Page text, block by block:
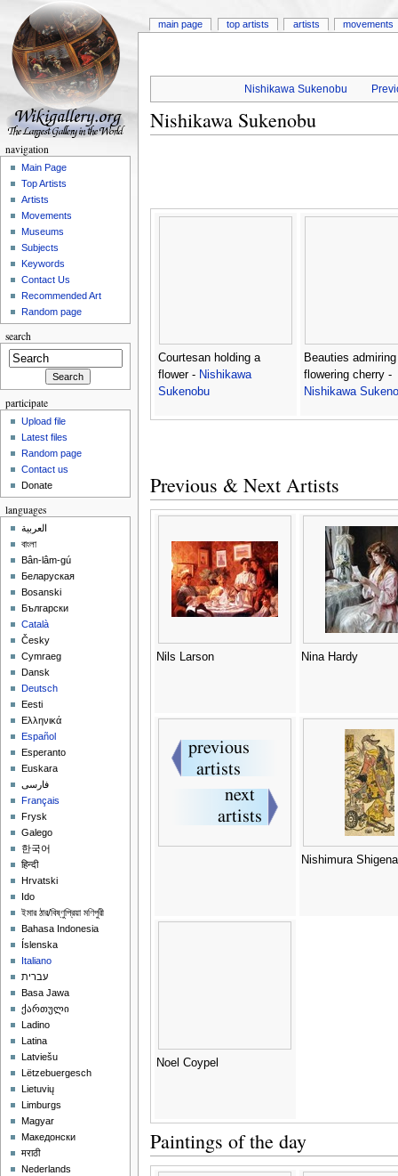
Nishikawa Sukenobu
Nishikawa Sukenobu
Courtesan holding a
flower - Nishikawa
Sukenobu
Beauties
flowering cherry -
Nishikawa
Previous & Next Artists
Nils Larson Nina Hardy
Nishimura
Noel Coypel
Paintings of the day
main page top artists artists movements
navigation
Main Page
Top Artists
Artists
Movements
Museums
Subjects
Keywords
Contact Us
Recommended Art
Random page
search
participate
Upload file
Latest files
Random page
Contact us
Donate
languages
العربية
বাংলা
Bân-lâm-gú
Беларуская
Bosanski
Български
Català
Česky
Cymraeg
Dansk
Deutsch
Eesti
Ελληνικά
Español
Esperanto
Euskara
فارسی
Français
Frysk
Galego
한국어
हिन्दी
Hrvatski
Ido
ইমার ঠার/বিষ্ণুপ্রিয়া মণিপুরী
Bahasa Indonesia
Íslenska
Italiano
עברית
Basa Jawa
ქართული
Ladino
Latina
Latviešu
Lëtzebuergesch
Lietuvių
Limburgs
Magyar
Македонски
मराठी
Nederlands